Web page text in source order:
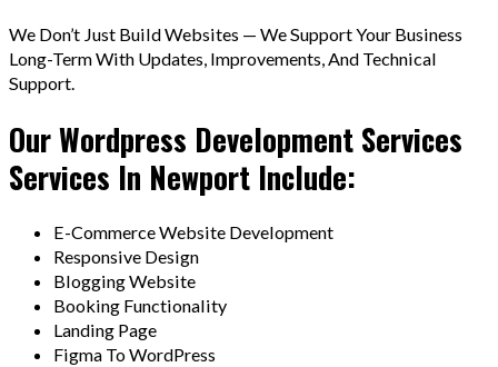
We Don’t Just Build Websites — We Support Your Business
Long-Term With Updates, Improvements, And Technical
Support.
Our Wordpress Development Services
Services In Newport Include:
E-Commerce Website Development
Responsive Design
Blogging Website
Booking Functionality
Landing Page
Figma To WordPress